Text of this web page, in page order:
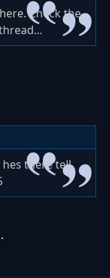
Check the
there tell